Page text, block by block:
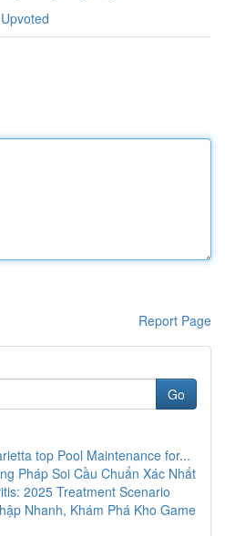
Report Page
Go
top Pool Maintenance for...
Pháp Soi Cầu Chuẩn Xác Nhất
2025 Treatment Scenario
Nhanh, Khám Phá Kho Game